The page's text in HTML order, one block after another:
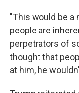
"This would be a
people are
perpetrators of
thought that
at him, he